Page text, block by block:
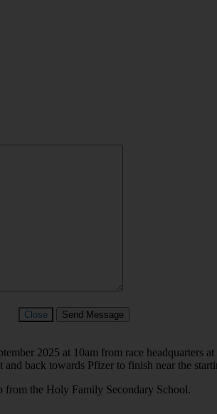
Close Send Message
2025 at 10am from race
back towards Pfizer to finish near the
from the Holy Family Secondary School.